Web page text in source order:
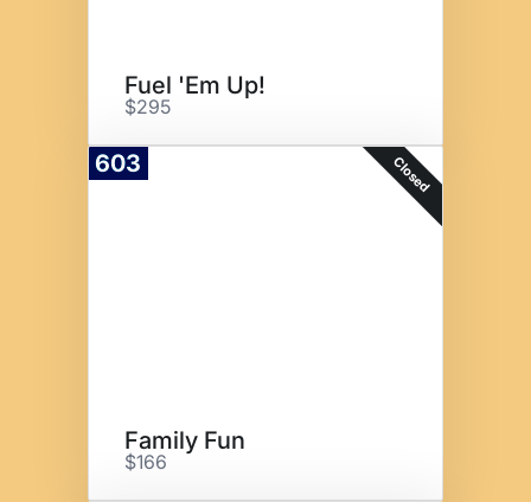
Fuel 'Em Up!
$295
603 Closed
Family Fun
$166